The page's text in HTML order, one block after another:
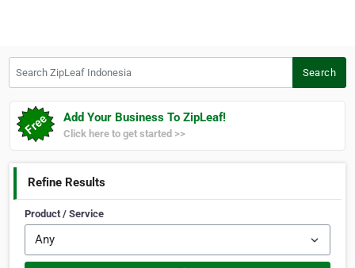
Search
Add Your Business To ZipLeaf!
Click here to get started >>
Refine Results
Product / Service